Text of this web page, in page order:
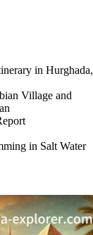
in Hurghada,
Village and
in Salt Water